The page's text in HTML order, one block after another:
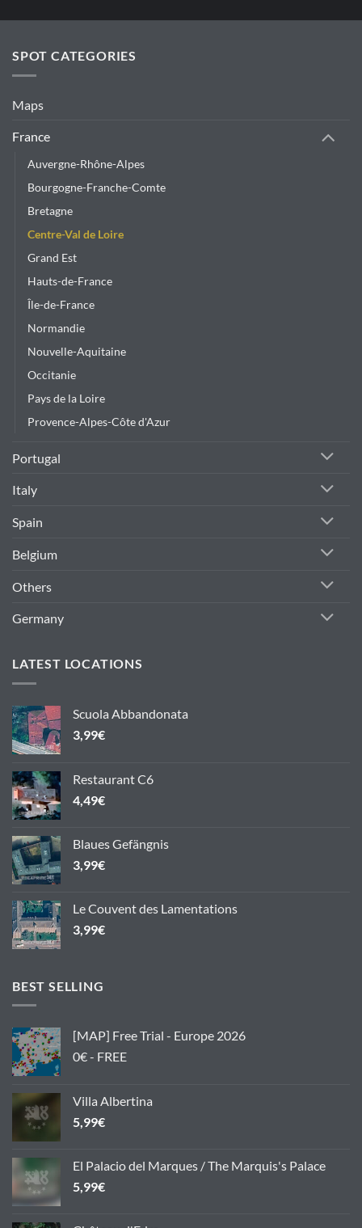
SPOT CATEGORIES
Maps
France
Auvergne-Rhône-Alpes
Bourgogne-Franche-Comte
Bretagne
Centre-Val de Loire
Grand Est
Hauts-de-France
Île-de-France
Normandie
Nouvelle-Aquitaine
Occitanie
Pays de la Loire
Provence-Alpes-Côte d'Azur
Portugal
Italy
Spain
Belgium
Others
Germany
LATEST LOCATIONS
Scuola Abbandonata
3,99€
Restaurant C6
4,49€
Blaues Gefängnis
3,99€
Le Couvent des Lamentations
3,99€
BEST SELLING
[MAP] Free Trial - Europe 2026
0€ - FREE
Villa Albertina
5,99€
El Palacio del Marques / The Marquis's Palace
5,99€